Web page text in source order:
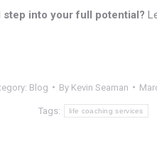
into your full potential?
Blog By Kevin Seaman
Tags: life coaching services